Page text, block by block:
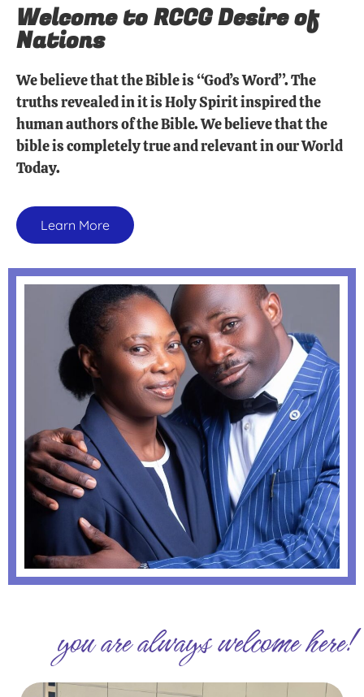
Welcome to RCCG Desire of
Nations
We believe that the Bible is “God’s Word”. The
truths revealed in it is Holy Spirit inspired the
human authors of the Bible. We believe that the
bible is completely true and relevant in our World
Today.
Learn More
you are always welcome here!